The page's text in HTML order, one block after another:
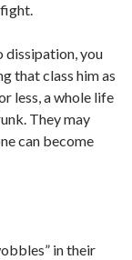
dissipation, you
that class him as
less, a whole life
They may
can become
in their